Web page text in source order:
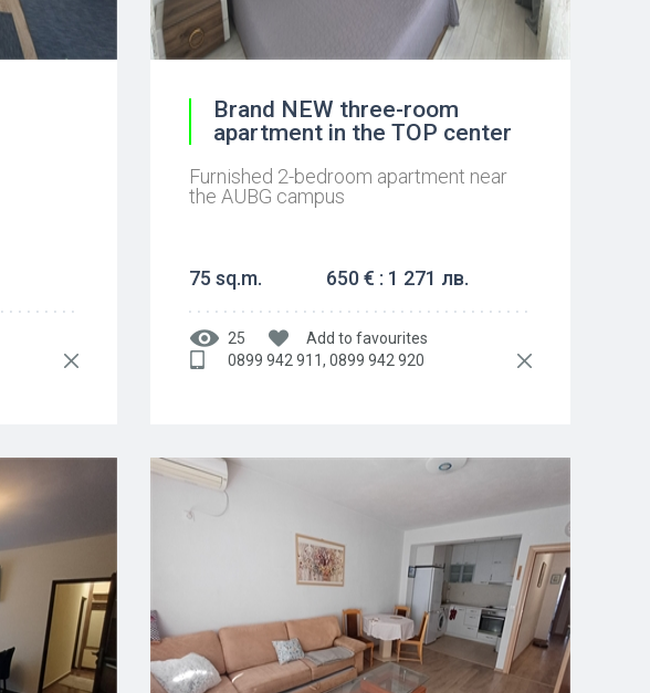
Brand NEW three-room
apartment in the TOP center
Furnished 2-bedroom apartment near
the AUBG campus
75 sq.m. 650 € : 1 271 лв.
25
Add to favourites
0899 942 911, 0899 942 920